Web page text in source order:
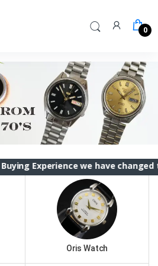
0
we have changed the
Oris Watch